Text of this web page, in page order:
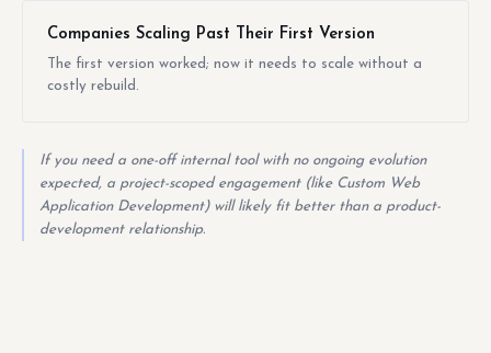
Companies Scaling Past Their First Version
The first version worked; now it needs to scale without a
costly rebuild.
If you need a one-off internal tool with no ongoing evolution
expected, a project-scoped engagement (like Custom Web
Application Development) will likely fit better than a product-
development relationship.